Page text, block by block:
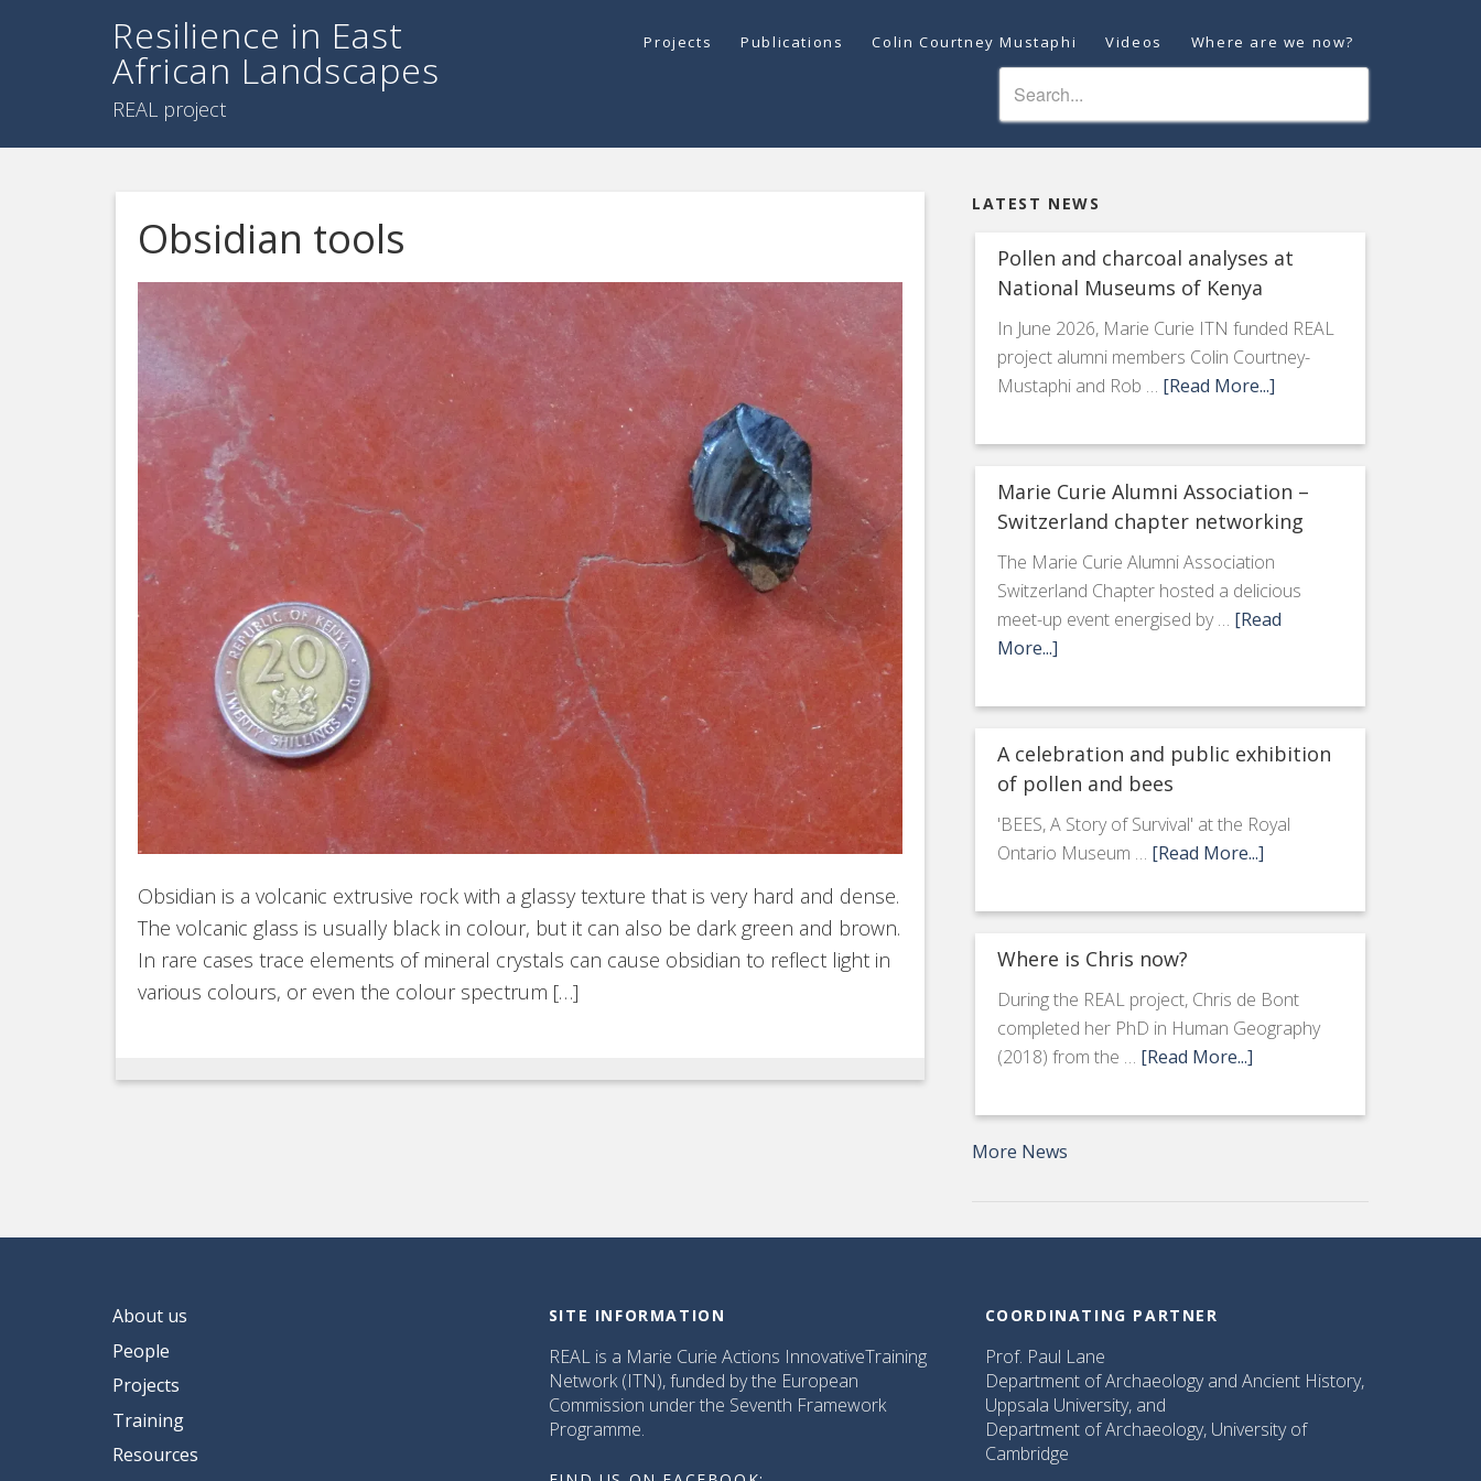
Resilience in East
African Landscapes
REAL project
Projects Publications Colin Courtney Mustaphi Videos Where are we now?
Obsidian tools
Obsidian is a volcanic extrusive rock with a glassy texture that is very hard and dense.
The volcanic glass is usually black in colour, but it can also be dark green and brown.
In rare cases trace elements of mineral crystals can cause obsidian to reflect light in
various colours, or even the colour spectrum […]
LATEST NEWS
Pollen and charcoal analyses at
National Museums of Kenya
In June 2026, Marie Curie ITN funded REAL
project alumni members Colin Courtney-
Mustaphi and Rob … [Read More...]
Marie Curie Alumni Association –
Switzerland chapter networking
The Marie Curie Alumni Association
Switzerland Chapter hosted a delicious
meet-up event energised by … [Read
More...]
A celebration and public exhibition
of pollen and bees
'BEES, A Story of Survival' at the Royal
Ontario Museum … [Read More...]
Where is Chris now?
During the REAL project, Chris de Bont
completed her PhD in Human Geography
(2018) from the … [Read More...]
More News
About us
People
Projects
Training
Resources
SITE INFORMATION
REAL is a Marie Curie Actions InnovativeTraining
Network (ITN), funded by the European
Commission under the Seventh Framework
Programme.
COORDINATING PARTNER
Prof. Paul Lane
Department of Archaeology and Ancient History,
Uppsala University, and
Department of Archaeology, University of
Cambridge